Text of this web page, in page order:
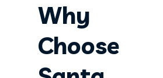
Why
Choose